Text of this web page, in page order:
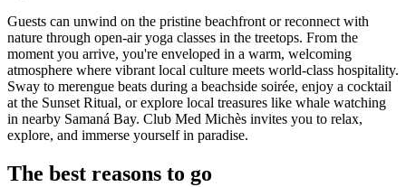
Guests can unwind on the pristine beachfront or reconnect with
nature through open-air yoga classes in the treetops. From the
moment you arrive, you're enveloped in a warm, welcoming
atmosphere where vibrant local culture meets world-class hospitality.
Sway to merengue beats during a beachside soirée, enjoy a cocktail
at the Sunset Ritual, or explore local treasures like whale watching
in nearby Samaná Bay. Club Med Michès invites you to relax,
explore, and immerse yourself in paradise.
The best reasons to go